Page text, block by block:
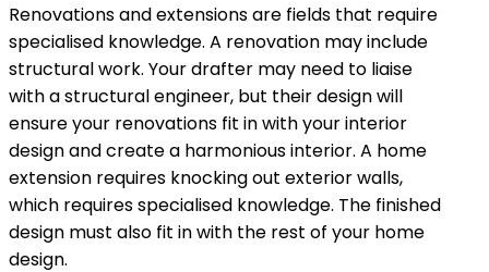
Renovations and extensions are fields that require
specialised knowledge. A renovation may include
structural work. Your drafter may need to liaise
with a structural engineer, but their design will
ensure your renovations fit in with your interior
design and create a harmonious interior. A home
extension requires knocking out exterior walls,
which requires specialised knowledge. The finished
design must also fit in with the rest of your home
design.